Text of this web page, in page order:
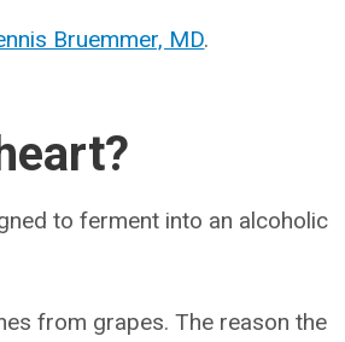
Bruemmer, MD.
to ferment into an alcoholic
from grapes. The reason the